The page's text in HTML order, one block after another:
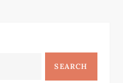
SEARCH